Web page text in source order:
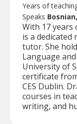
Years of
Speaks
With 17 years
is a
tutor. She
Language
University of
certificate
CES Dublin.
courses in
writing, and